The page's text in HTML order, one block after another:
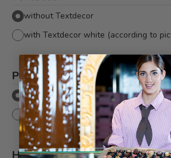
without Textdecor
with Textdecor white (according to
Packaging *
Flat cellophane without bow
Flat cellophane with pink Bachmann
Hinweis *